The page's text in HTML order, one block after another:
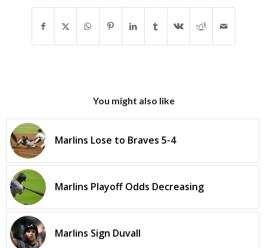
You might also like
Marlins Lose to Braves 5-4
Marlins Playoff Odds Decreasing
Marlins Sign Duvall